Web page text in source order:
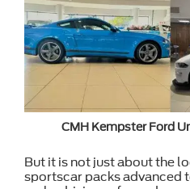
CMH Kempster Ford
But it is not just about the
sportscar packs advanced